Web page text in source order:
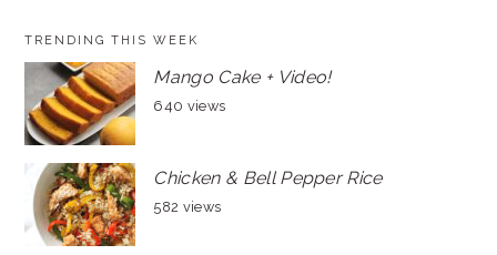
TRENDING THIS WEEK
Mango Cake + Video!
640 views
Chicken & Bell Pepper Rice
582 views